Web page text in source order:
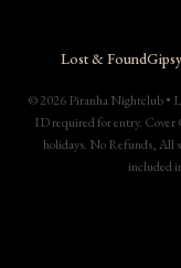
Lost & Found
© 2026 Piranha Nightclub •
ID required for entry. Cover
holidays. No Refunds, All
included